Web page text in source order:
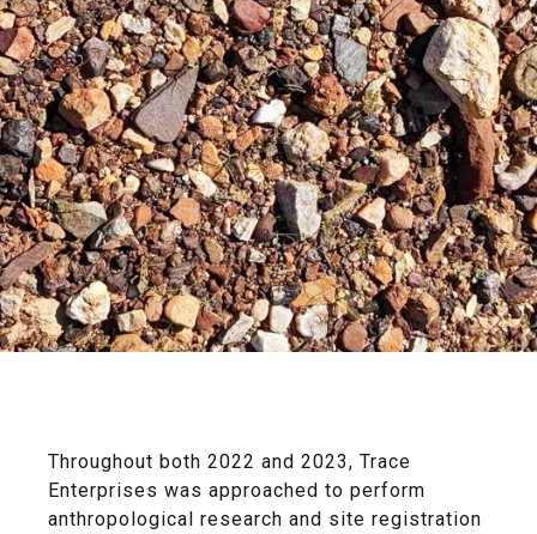
Throughout both 2022 and 2023, Trace
Enterprises was approached to perform
anthropological research and site registration